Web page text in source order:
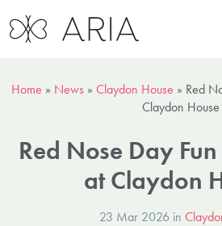
Home » News » Claydon House » Red
Claydon House
Red Nose Day
at Claydon
23 Mar 2026 in